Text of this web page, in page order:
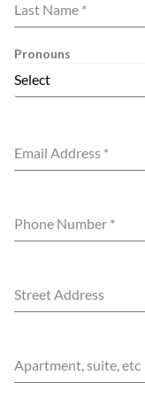
Last Name *
Pronouns
Select
Email Address *
Phone Number *
Street Address
Apartment, suite, etc